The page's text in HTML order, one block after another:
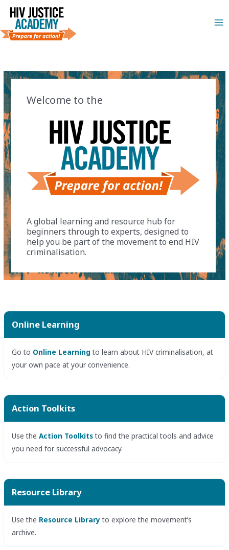
Skip
content
Welcome to the
A global learning and resource hub for
beginners through to experts, designed to
help you be part of the movement to end HIV
criminalisation.
Online Learning
Go to Online Learning to learn about HIV criminalisation, at
your own pace at your convenience.
Action Toolkits
Use theAction Toolkitsto find the practical tools and advice
you need for successful advocacy.
Resource Library
Use the Resource Libraryto explore the movement’s
archive.